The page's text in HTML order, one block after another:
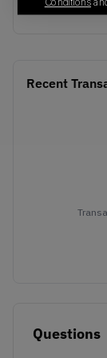
BLACK/
Recent
Questions
Conditions